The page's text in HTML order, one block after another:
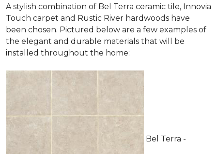
A stylish combination of Bel Terra ceramic tile, Innovia
Touch carpet and Rustic River hardwoods have
been chosen. Pictured below are a few examples of
the elegant and durable materials that will be
installed throughout the home:
Bel Terra -